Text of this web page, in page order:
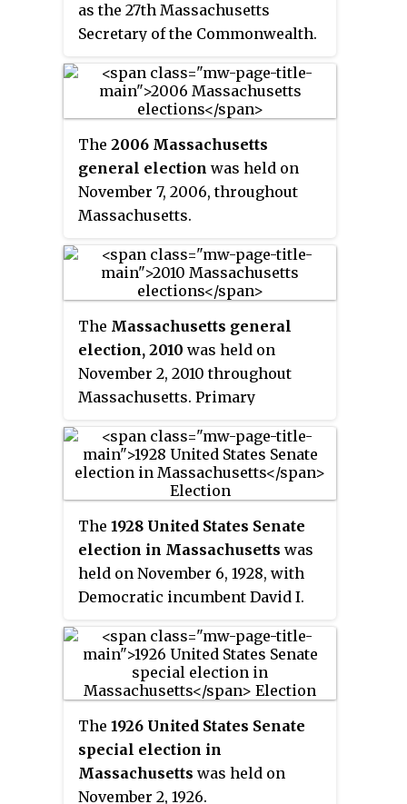
as the 27th Massachusetts
Secretary of the Commonwealth.
The 2006 Massachusetts
general election was held on
November 7, 2006, throughout
Massachusetts.
The Massachusetts general
election, 2010 was held on
November 2, 2010 throughout
Massachusetts. Primary
September 14, 2010.
The 1928 United States Senate
election in Massachusetts was
held on November 6, 1928, with
Democratic incumbent David I.
The 1926 United States Senate
special election in
Massachusetts was held on
November 2, 1926.